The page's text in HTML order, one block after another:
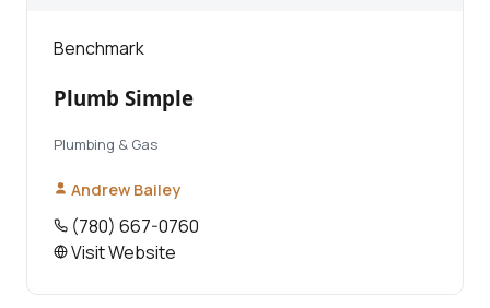
Benchmark
Plumb Simple
Plumbing & Gas
Andrew Bailey
(780) 667-0760
Visit Website